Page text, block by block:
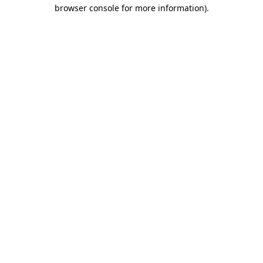
browser console for more information).